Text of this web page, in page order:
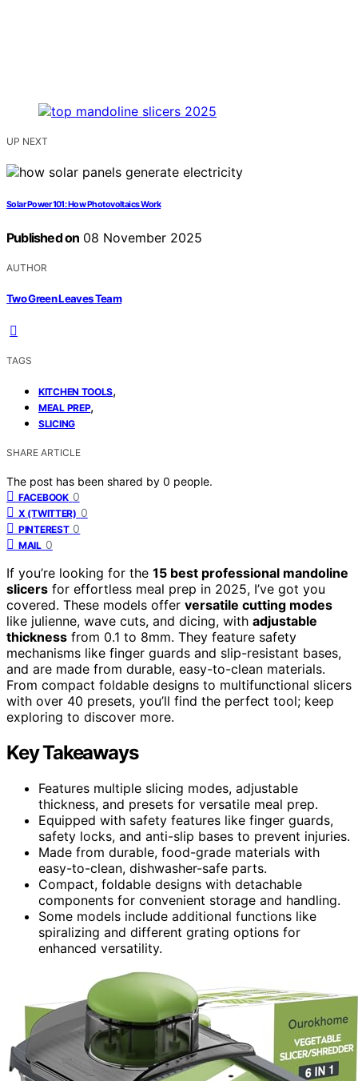
UP NEXT
Solar Power 101: How Photovoltaics Work
Published on 08 November 2025
AUTHOR
Two Green Leaves Team
TAGS
KITCHEN TOOLS,
MEAL PREP,
SLICING
SHARE ARTICLE
The post has been shared by 0 people.
FACEBOOK 0
X (TWITTER) 0
PINTEREST 0
MAIL 0
If you’re looking for the 15 best professional mandoline
slicers for effortless meal prep in 2025, I’ve got you
covered. These models offer versatile cutting modes
like julienne, wave cuts, and dicing, with adjustable
thickness from 0.1 to 8mm. They feature safety
mechanisms like finger guards and slip-resistant bases,
and are made from durable, easy-to-clean materials.
From compact foldable designs to multifunctional slicers
with over 40 presets, you’ll find the perfect tool; keep
exploring to discover more.
Key Takeaways
Features multiple slicing modes, adjustable
thickness, and presets for versatile meal prep.
Equipped with safety features like finger guards,
safety locks, and anti-slip bases to prevent injuries.
Made from durable, food-grade materials with
easy-to-clean, dishwasher-safe parts.
Compact, foldable designs with detachable
components for convenient storage and handling.
Some models include additional functions like
spiralizing and different grating options for
enhanced versatility.